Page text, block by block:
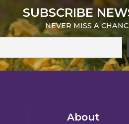
SUBSCRIBE
NEVER MISS A
About